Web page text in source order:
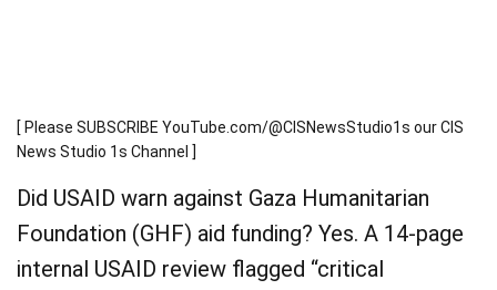
[ Please SUBSCRIBE YouTube.com/@CISNewsStudio1s our CIS
News Studio 1s Channel ]
Did USAID warn against Gaza Humanitarian
Foundation (GHF) aid funding? Yes. A 14-page
internal USAID review flagged “critical